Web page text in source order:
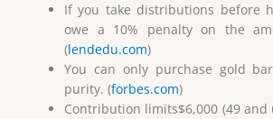
If you take distributions before
owe a 10% penalty on the
(lendedu.com)
You can only purchase gold
purity. (forbes.com)
Contribution limits$6,000 (49 and